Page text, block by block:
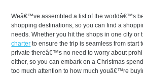
Weâ€™ve assembled a list of the worldâ€™s
shopping destinations, so you can find a
needs. Whether you hit the shops in one city or
charter to ensure the trip is seamless from start
private thereâ€™s no need to worry about
either, so you can embark on a Christmas
too much attention to how much youâ€™re